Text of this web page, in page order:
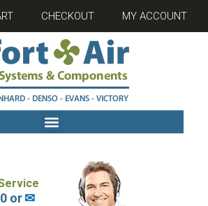
CHECKOUT MY ACCOUNT
or✉